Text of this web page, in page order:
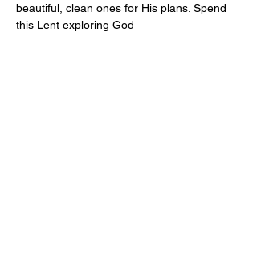
beautiful, clean ones for His plans. Spend
this Lent exploring God